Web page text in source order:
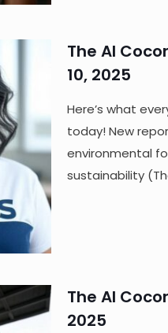
The AI
10, 2025
Here’s what
today! New
environmental
sustainability
The AI
2025